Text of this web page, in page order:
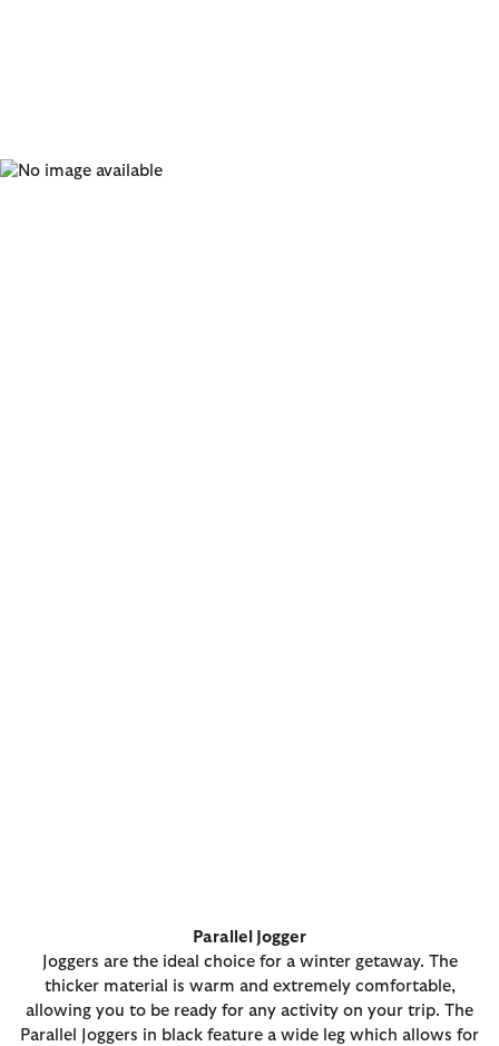
Parallel Jogger
Joggers are the ideal choice for a winter getaway. The
thicker material is warm and extremely comfortable,
allowing you to be ready for any activity on your trip. The
Parallel Joggers in black feature a wide leg which allows for